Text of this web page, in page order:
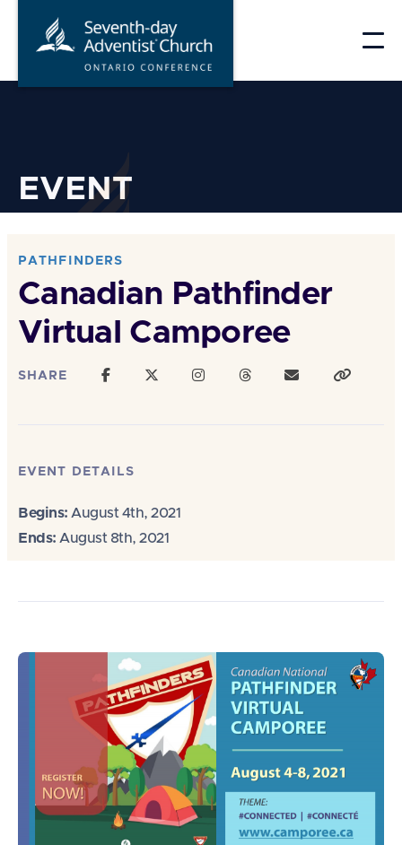
EVENT
PATHFINDERS
Canadian Pathfinder
Virtual Camporee
SHARE
EVENT DETAILS
Begins: August 4th, 2021
Ends: August 8th, 2021